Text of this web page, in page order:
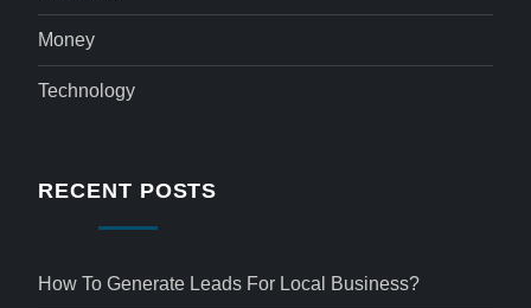
Money
Technology
RECENT POSTS
How To Generate Leads For Local Business?